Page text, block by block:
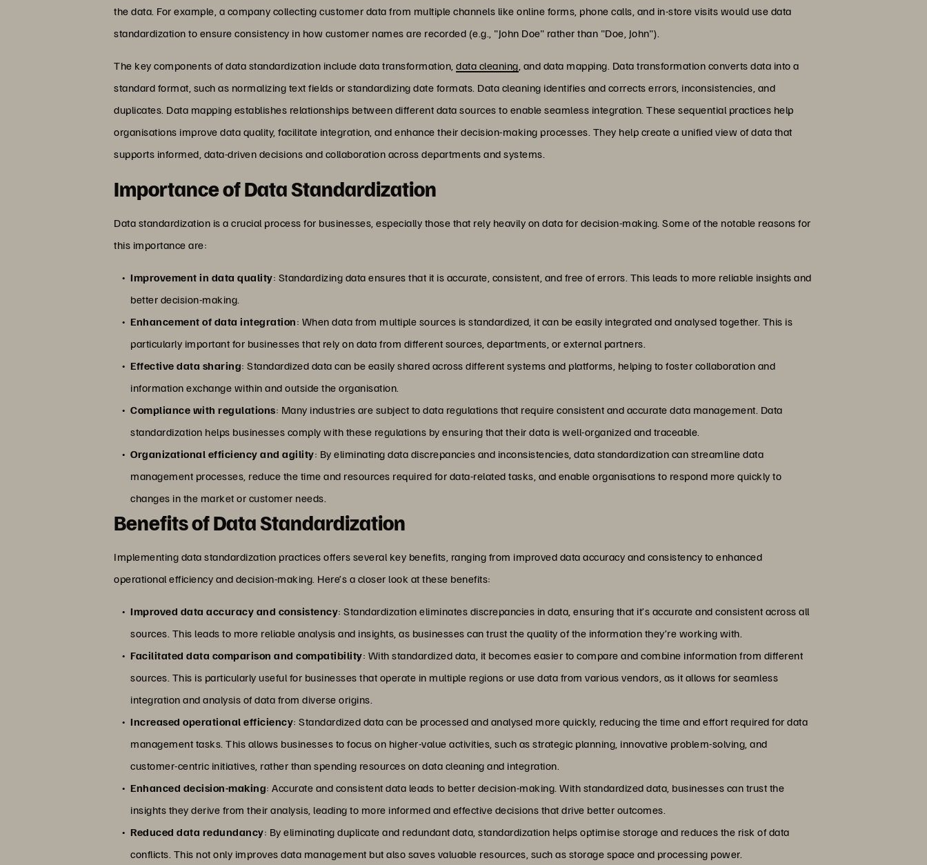
the data. For example, a company collecting customer data from multiple channels like online forms, phone calls, and in-store visits would use data
standardization to ensure consistency in how customer names are recorded (e.g., "John Doe" rather than "Doe, John").
The key components of data standardization include data transformation,data cleaning , and data mapping. Data transformation converts data into a
standard format, such as normalizing text fields or standardizing date formats. Data cleaning identifies and corrects errors, inconsistencies, and
duplicates. Data mapping establishes relationships between different data sources to enable seamless integration. These sequential practices help
organisations improve data quality, facilitate integration, and enhance their decision-making processes. They help create a unified view of data that
supports informed, data-driven decisions and collaboration across departments and systems.
Importance of Data Standardization
Data standardization is a crucial process for businesses, especially those that rely heavily on data for decision-making. Some of the notable reasons for
this importance are:
Improvement in data quality: Standardizing data ensures that it is accurate, consistent, and free of errors. This leads to more reliable insights and
better decision-making.
Enhancement of data integration: When data from multiple sources is standardized, it can be easily integrated and analysed together. This is
particularly important for businesses that rely on data from different sources, departments, or external partners.
Effective data sharing: Standardized data can be easily shared across different systems and platforms, helping to foster collaboration and
information exchange within and outside the organisation.
Compliance with regulations: Many industries are subject to data regulations that require consistent and accurate data management. Data
standardization helps businesses comply with these regulations by ensuring that their data is well-organized and traceable.
Organizational efficiency and agility: By eliminating data discrepancies and inconsistencies, data standardization can streamline data
management processes, reduce the time and resources required for data-related tasks, and enable organisations to respond more quickly to
changes in the market or customer needs.
Benefits of Data Standardization
Implementing data standardization practices offers several key benefits, ranging from improved data accuracy and consistency to enhanced
operational efficiency and decision-making. Here’s a closer look at these benefits:
Improved data accuracy and consistency: Standardization eliminates discrepancies in data, ensuring that it’s accurate and consistent across all
sources. This leads to more reliable analysis and insights, as businesses can trust the quality of the information they’re working with.
Facilitated data comparison and compatibility: With standardized data, it becomes easier to compare and combine information from different
sources. This is particularly useful for businesses that operate in multiple regions or use data from various vendors, as it allows for seamless
integration and analysis of data from diverse origins.
Increased operational efficiency: Standardized data can be processed and analysed more quickly, reducing the time and effort required for data
management tasks. This allows businesses to focus on higher-value activities, such as strategic planning, innovative problem-solving, and
customer-centric initiatives, rather than spending resources on data cleaning and integration.
Enhanced decision-making: Accurate and consistent data leads to better decision-making. With standardized data, businesses can trust the
insights they derive from their analysis, leading to more informed and effective decisions that drive better outcomes.
Reduced data redundancy: By eliminating duplicate and redundant data, standardization helps optimise storage and reduces the risk of data
conflicts. This not only improves data management but also saves valuable resources, such as storage space and processing power.